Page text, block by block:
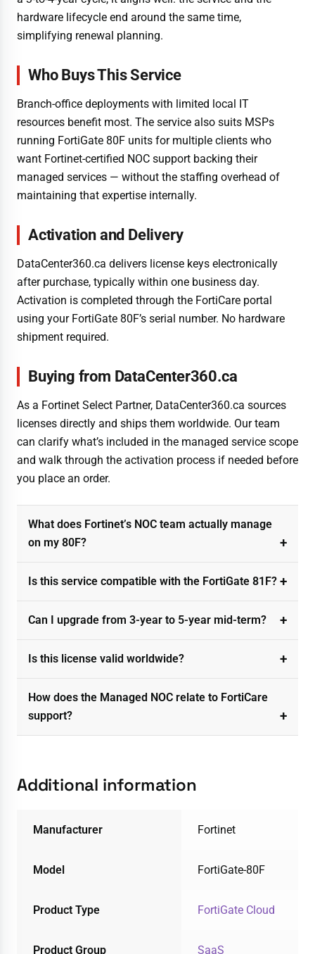
hardware lifecycle end around the same time,
simplifying renewal planning.
Who Buys This Service
Branch-office deployments with limited local IT
resources benefit most. The service also suits MSPs
running FortiGate 80F units for multiple clients who
want Fortinet-certified NOC support backing their
managed services — without the staffing overhead of
maintaining that expertise internally.
Activation and Delivery
DataCenter360.ca delivers license keys electronically
after purchase, typically within one business day.
Activation is completed through the FortiCare portal
using your FortiGate 80F’s serial number. No hardware
shipment required.
Buying from DataCenter360.ca
As a Fortinet Select Partner, DataCenter360.ca sources
licenses directly and ships them worldwide. Our team
can clarify what’s included in the managed service scope
and walk through the activation process if needed before
you place an order.
What does Fortinet’s NOC team actually manage
on my 80F?
Is this service compatible with the FortiGate 81F?
Can I upgrade from 3-year to 5-year mid-term?
Is this license valid worldwide?
How does the Managed NOC relate to FortiCare
support?
Additional information
Manufacturer Fortinet
Model FortiGate-80F
Product Type FortiGate Cloud
Product Group SaaS